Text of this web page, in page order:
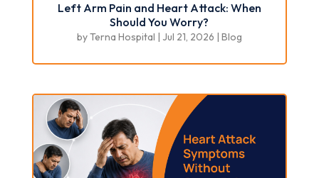
Left Arm Pain and Heart Attack: When
Should You Worry?
byTerna Hospital | Jul 21, 2026 | Blog